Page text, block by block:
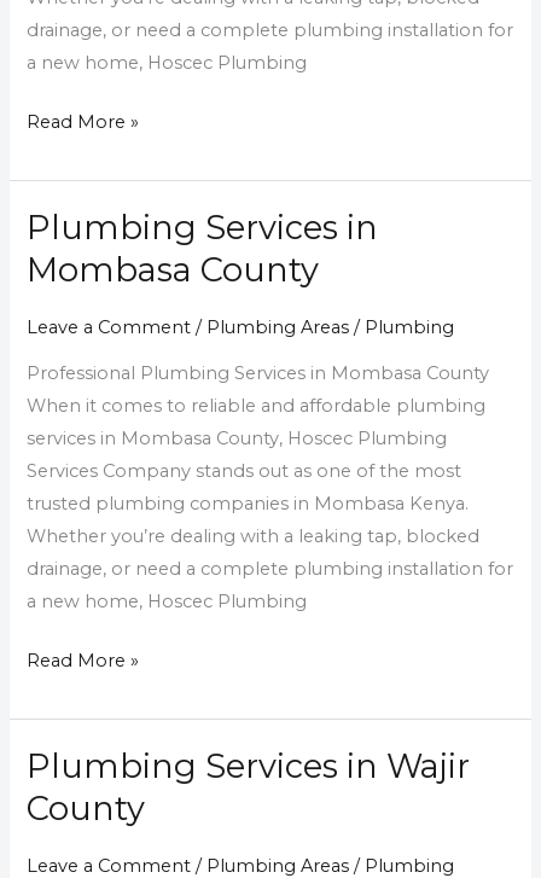
drainage, or need a complete plumbing installation for
a new home, Hoscec Plumbing
Read More »
Plumbing Services in
Mombasa County
Leave a Comment / Plumbing Areas / Plumbing
Professional Plumbing Services in Mombasa County
When it comes to reliable and affordable plumbing
services in Mombasa County, Hoscec Plumbing
Services Company stands out as one of the most
trusted plumbing companies in Mombasa Kenya.
Whether you’re dealing with a leaking tap, blocked
drainage, or need a complete plumbing installation for
a new home, Hoscec Plumbing
Plumbing
Services
in
Mombasa
Read More »
Plumbing Services in Wajir
County
Leave a Comment / Plumbing Areas / Plumbing
Plumbing
Services
in
Wajir